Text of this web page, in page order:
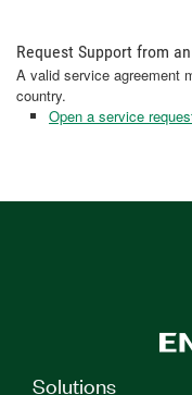
Request Support from
A valid service agreement
country.
Open a service
Solutions